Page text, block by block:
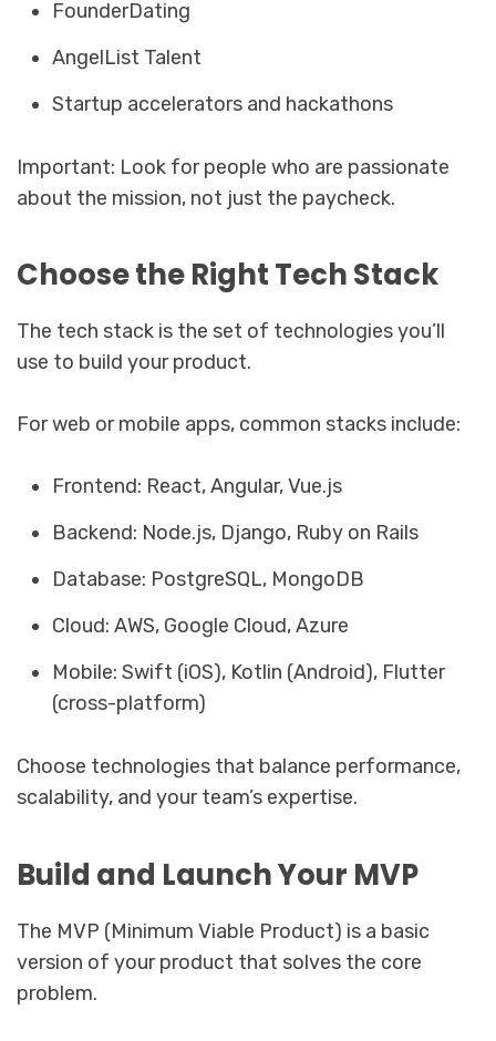
FounderDating
AngelList Talent
Startup accelerators and hackathons
Important: Look for people who are passionate
about the mission, not just the paycheck.
Choose the Right Tech Stack
The tech stack is the set of technologies you’ll
use to build your product.
For web or mobile apps, common stacks include:
Frontend: React, Angular, Vue.js
Backend: Node.js, Django, Ruby on Rails
Database: PostgreSQL, MongoDB
Cloud: AWS, Google Cloud, Azure
Mobile: Swift (iOS), Kotlin (Android), Flutter
(cross-platform)
Choose technologies that balance performance,
scalability, and your team’s expertise.
Build and Launch Your MVP
The MVP (Minimum Viable Product) is a basic
version of your product that solves the core
problem.